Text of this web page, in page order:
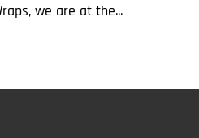
we are at the...